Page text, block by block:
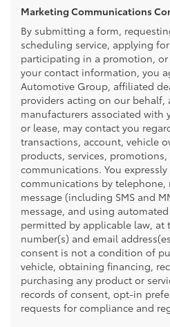
Marketing Communications
By submitting a form,
scheduling service, applying
participating in a promotion,
your contact information, you
Automotive Group, affiliated
providers acting on our behalf,
manufacturers associated with
or lease, may contact you
transactions, account, vehicle
products, services,
communications. You
communications by
message (including SMS and
message, and using
permitted by applicable law, at
number(s) and email
consent is not a condition of
vehicle, obtaining financing,
purchasing any product or
records of consent, opt-in
requests for compliance and